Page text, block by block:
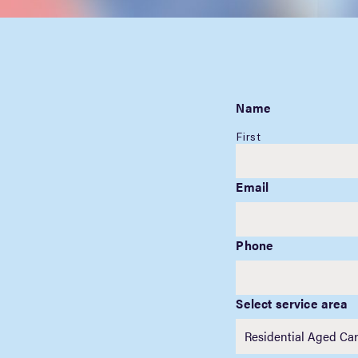
Name
First
Email
Phone
Select service area